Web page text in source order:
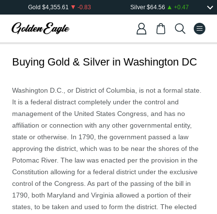
Gold $4,355.61 -0.83 Silver $64.56 +0.47
Buying Gold & Silver in Washington DC
Washington D.C., or District of Columbia, is not a formal state.
It is a federal distract completely under the control and
management of the United States Congress, and has no
affiliation or connection with any other governmental entity,
state or otherwise. In 1790, the government passed a law
approving the district, which was to be near the shores of the
Potomac River. The law was enacted per the provision in the
Constitution allowing for a federal district under the exclusive
control of the Congress. As part of the passing of the bill in
1790, both Maryland and Virginia allowed a portion of their
states, to be taken and used to form the district. The elected